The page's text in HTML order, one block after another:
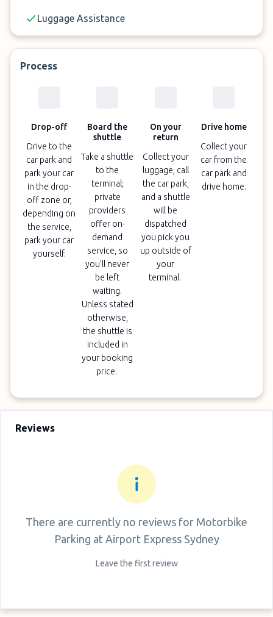
Airport car parks
✓Luggage assistance included
Luggage Assistance
Process
Drop-off
Drive to the
car park and
park your car
in the drop-
off zone or,
depending on
the service,
park your car
yourself.
Board the
shuttle
Take a shuttle
to the
terminal;
private
providers
offer on-
demand
service, so
you'll never
be left
waiting.
Unless stated
otherwise,
the shuttle is
included in
your booking
price.
On your
return
Collect your
luggage, call
the car park,
and a shuttle
will be
dispatched
you pick you
up outside of
your
terminal.
Drive home
Collect your
car from the
car park and
drive home.
Reviews
There are currently no reviews for Motorbike
Parking at Airport Express Sydney
Leave the first review